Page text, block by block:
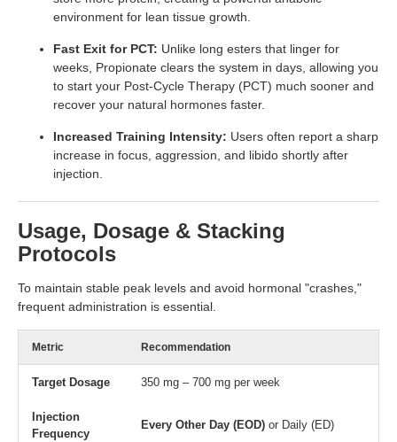
environment for lean tissue growth.
Fast Exit for PCT: Unlike long esters that linger for
weeks, Propionate clears the system in days, allowing you
to start your Post-Cycle Therapy (PCT) much sooner and
recover your natural hormones faster.
Increased Training Intensity: Users often report a sharp
increase in focus, aggression, and libido shortly after
injection.
Usage, Dosage & Stacking
Protocols
To maintain stable peak levels and avoid hormonal "crashes,"
frequent administration is essential.
Metric Recommendation
Target Dosage 350 mg – 700 mg per week
Injection
Frequency
Every Other Day (EOD) or Daily (ED)